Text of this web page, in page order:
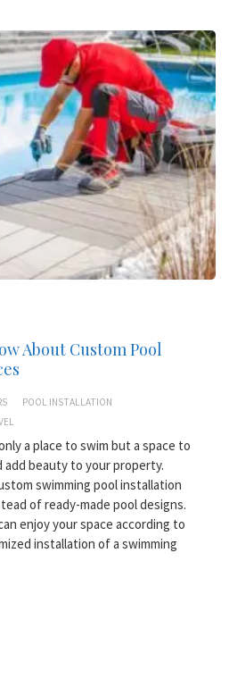
About Custom Pool
POOL INSTALLATION
a place to swim but a space to
beauty to your property.
swimming pool installation
of ready-made pool designs.
enjoy your space according to
installation of a swimming